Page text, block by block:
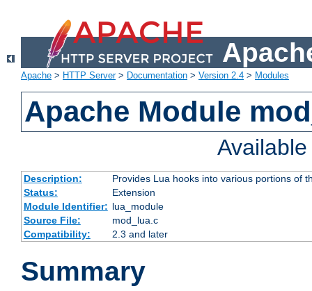
Apache > HTTP Server> Documentation > Version 2.4 > Modules
Apache Module
Description:
Provides Lua hooks into various portions of
Status:
Extension
Module Identifier: lua_module
Source File:
mod_lua.c
Compatibility:
2.3 and later
Summary